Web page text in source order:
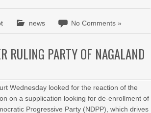
news No Comments »
RULING PARTY OF NAGALAND
Wednesday looked for the reaction of the
on a supplication looking for de-enrollment of
Progressive Party (NDPP), which drives